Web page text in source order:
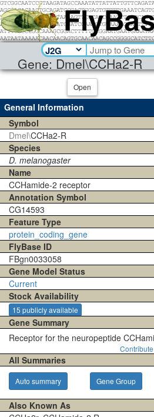
Gene: Dmel\CCHa2-R
Open
General Information
Symbol
Dmel\CCHa2-R
Species
D. melanogaster
Name
CCHamide-2 receptor
Annotation Symbol
CG14593
Feature Type
protein_coding_gene
FlyBase ID
FBgn0033058
Gene Model Status
Current
Stock Availability
15 publicly available
Gene Summary
Receptor for the neuropeptide
All Summaries
Auto summary Gene Group
Also Known As